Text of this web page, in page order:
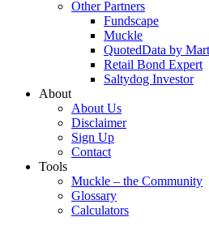
Other Partners
Fundscape
Muckle
QuotedData by
Retail Bond Expert
Saltydog Investor
About
About Us
Disclaimer
Sign Up
Contact
Tools
Muckle – the Community
Glossary
Calculators